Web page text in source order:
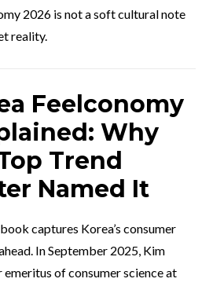
2026 is not a soft cultural note
reality.
Feelconomy
Why
Trend
Named It
captures Korea’s consumer
In September 2025, Kim
of consumer science at